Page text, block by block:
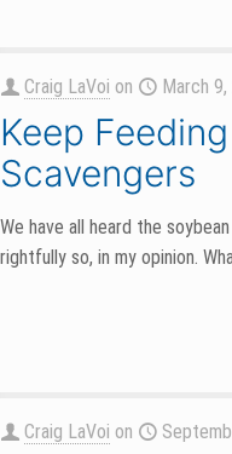
Craig LaVoi on March
Keep
Scavengers
We have all heard the
rightfully so, in my opinion.
Craig LaVoi on